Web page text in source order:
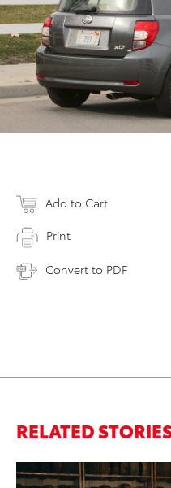
Add to Cart
Print
Convert to PDF
RELATED